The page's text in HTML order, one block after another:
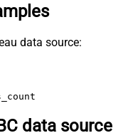
data source:
data source